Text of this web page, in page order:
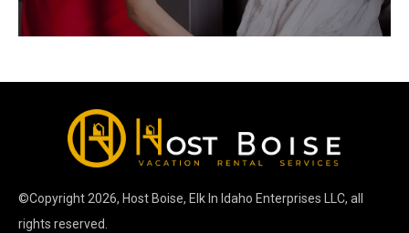
©Copyright 2026, Host Boise, Elk In Idaho Enterprises LLC, all
rights reserved.